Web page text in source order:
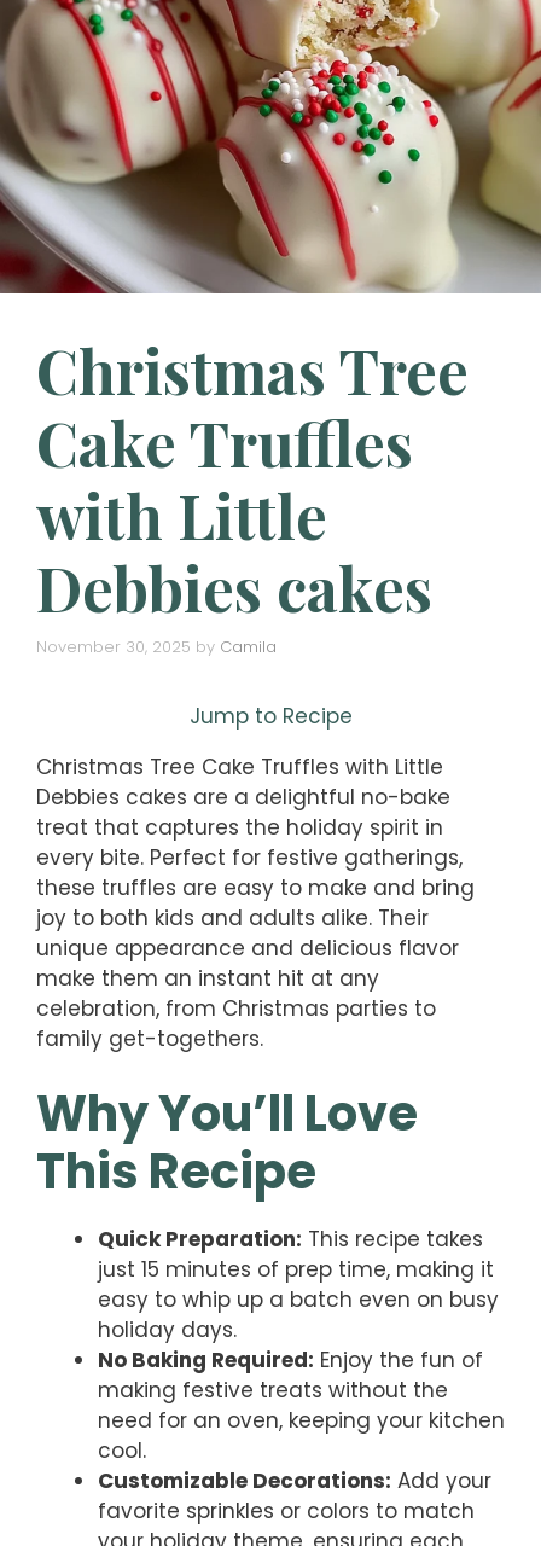
Christmas Tree
Cake Truffles
with Little
Debbies cakes
November 30, 2025 by Camila
Jump to Recipe
Christmas Tree Cake Truffles with Little
Debbies cakes are a delightful no-bake
treat that captures the holiday spirit in
every bite. Perfect for festive gatherings,
these truffles are easy to make and bring
joy to both kids and adults alike. Their
unique appearance and delicious flavor
make them an instant hit at any
celebration, from Christmas parties to
family get-togethers.
Why You’ll Love
This Recipe
Quick Preparation: This recipe takes
just 15 minutes of prep time, making it
easy to whip up a batch even on busy
holiday days.
No Baking Required: Enjoy the fun of
making festive treats without the
need for an oven, keeping your kitchen
cool.
Customizable Decorations: Add your
favorite sprinkles or colors to match